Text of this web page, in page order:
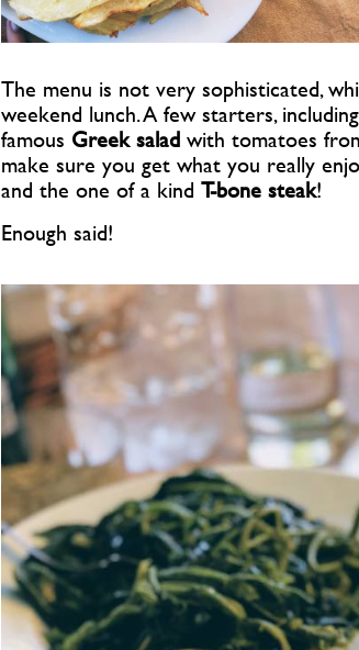
The menu is not very sophisticated,
weekend lunch. A few starters,
famous Greek salad with tomatoes
make sure you get what you really
and the one of a kind T-bone steak!
Enough said!